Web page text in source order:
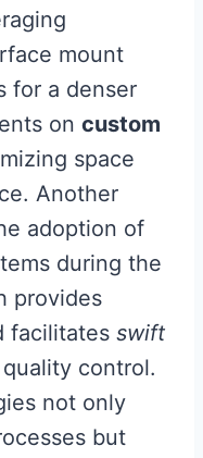
mount
for a denser
on custom
space
Another
adoption of
during the
provides
facilitates swift
control.
not only
but